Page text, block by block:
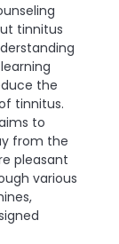
tinnitus
the
tinnitus.
to
from the
pleasant
various